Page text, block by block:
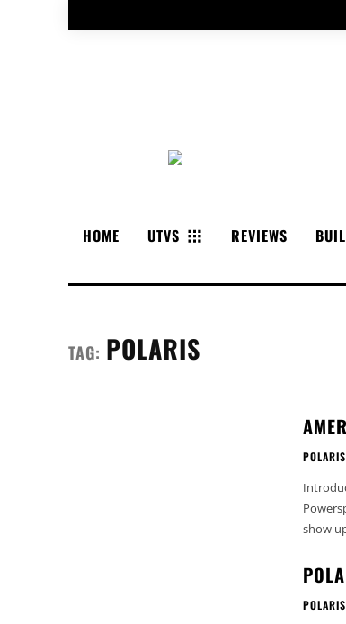
HOME UTVS REVIEWS
TAG: POLARIS
POLARIS
show
POLARIS